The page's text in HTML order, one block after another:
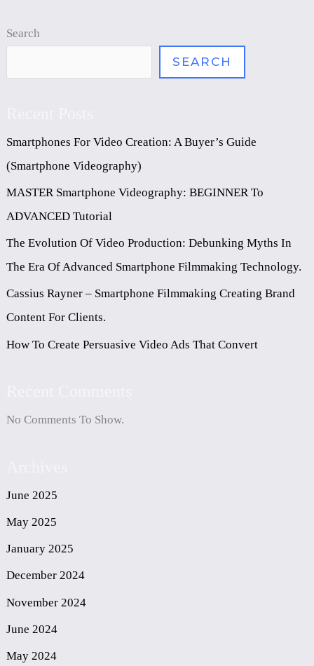
Search
SEARCH
Smartphones For Video Creation: A Buyer’s Guide
(Smartphone Videography)
MASTER Smartphone Videography: BEGINNER To
ADVANCED Tutorial
The Evolution Of Video Production: Debunking Myths In
The Era Of Advanced Smartphone Filmmaking Technology.
Cassius Rayner – Smartphone Filmmaking Creating Brand
Content For Clients.
How To Create Persuasive Video Ads That Convert
No Comments To Show.
June 2025
May 2025
January 2025
December 2024
November 2024
June 2024
May 2024